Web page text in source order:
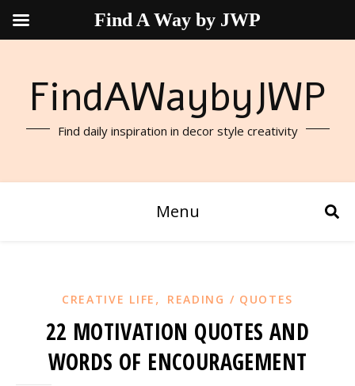
FindAWaybyJWP
Find daily inspiration in decor style creativity
Menu
CREATIVE LIFE , READING / QUOTES
22 MOTIVATION QUOTES AND
WORDS OF ENCOURAGEMENT
Find A Way by JWP